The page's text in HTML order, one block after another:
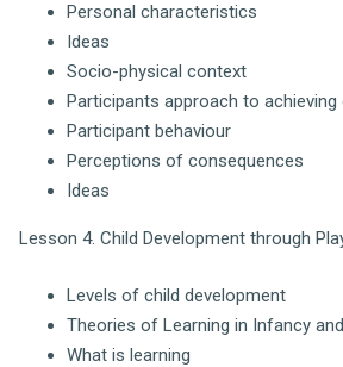
Personal characteristics
Ideas
Socio-physical context
Participants approach to achieving
Participant behaviour
Perceptions of consequences
Ideas
Lesson 4. Child Development through
Levels of child development
Theories of Learning in Infancy
What is learning